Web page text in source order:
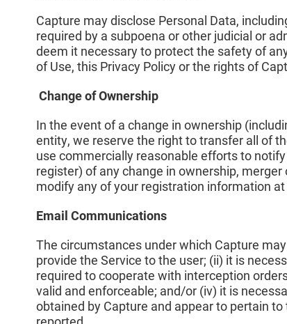
Capture may disclose Personal Data,
required by a subpoena or other judicial or
deem it necessary to protect the safety of
of Use, this Privacy Policy or the rights of
Change of Ownership
In the event of a change in ownership
entity, we reserve the right to transfer all of
use commercially reasonable efforts to
register) of any change in ownership,
modify any of your registration information
Email Communications
The circumstances under which Capture
provide the Service to the user; (ii) it is
required to cooperate with interception
valid and enforceable; and/or (iv) it is
obtained by Capture and appear to pertain